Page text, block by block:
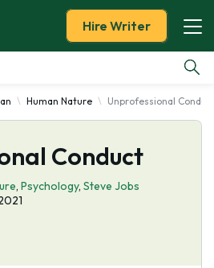
Hire Writer
Human Nature Unprofessional
Conduct
, Psychology, Steve Jobs